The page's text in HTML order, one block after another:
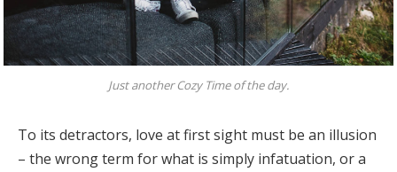
Just another Cozy Time of the day.
To its detractors, love at first sight must be an illusion
– the wrong term for what is simply infatuation, or a